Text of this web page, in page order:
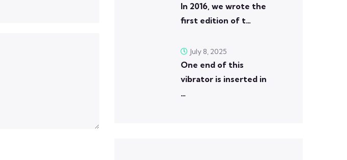
In 2016, we wrote the
first edition of t…
One end of this
vibrator is inserted in
…
July 8, 2025